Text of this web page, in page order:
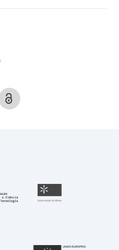
Fundação para a